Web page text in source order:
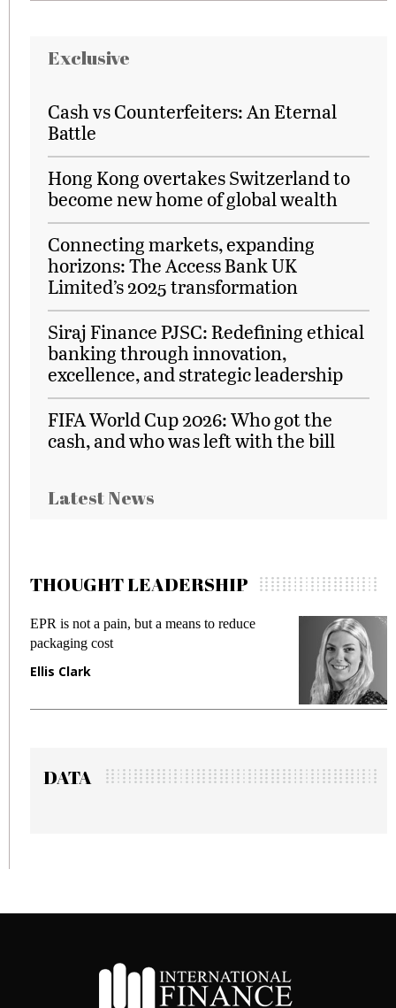
Exclusive
Cash vs Counterfeiters: An Eternal
Battle
Hong Kong overtakes Switzerland to
become new home of global wealth
Connecting markets, expanding
horizons: The Access Bank UK
Limited’s 2025 transformation
Siraj Finance PJSC: Redefining ethical
banking through innovation,
excellence, and strategic leadership
FIFA World Cup 2026: Who got the
cash, and who was left with the bill
Latest News
THOUGHT LEADERSHIP
EPR is not a pain, but a means to reduce
packaging cost
Ellis Clark
DATA